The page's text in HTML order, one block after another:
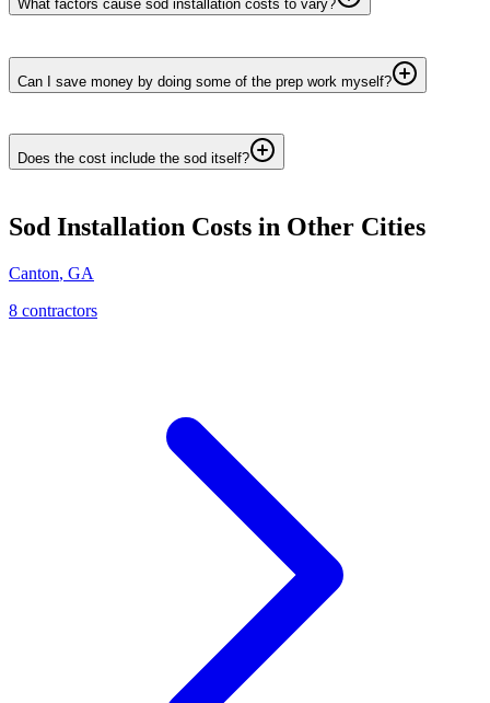
What factors cause sod installation costs to vary?
Can I save money by doing some of the prep work myself?
Does the cost include the sod itself?
Sod Installation Costs in Other Cities
Canton, GA
8 contractors